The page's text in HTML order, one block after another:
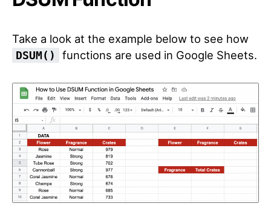
Take a look at the example below to see how
DSUM() functions are used in Google Sheets.